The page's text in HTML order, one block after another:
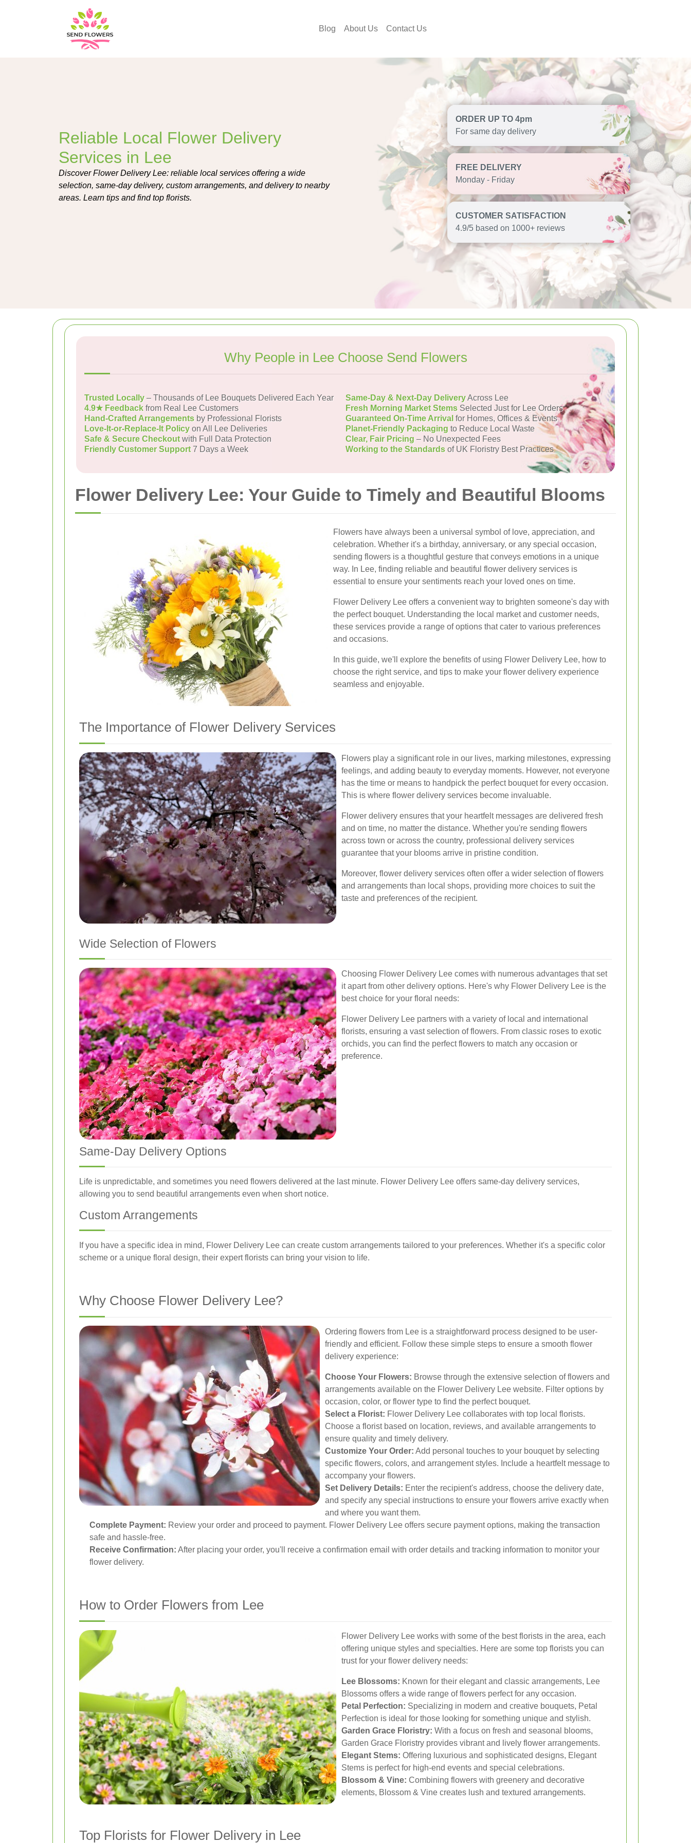
Blog About Us Contact Us
Reliable Local Flower Delivery
Services in Lee
Discover Flower Delivery Lee: reliable local services offering a wide
selection, same-day delivery, custom arrangements, and delivery to nearby
areas. Learn tips and find top florists.
ORDER UP TO 4pm
For same day delivery
FREE DELIVERY
Monday - Friday
CUSTOMER SATISFACTION
4.9/5 based on 1000+ reviews
Why People in Lee Choose Send Flowers
Trusted Locally – Thousands of Lee Bouquets Delivered Each Year Same-Day & Next-Day DeliveryAcross Lee
4.9★ Feedback from Real Lee Customers Fresh Morning Market Stems Selected Just for Lee Orders
Hand-Crafted Arrangements by Professional Florists Guaranteed On-Time Arrival for Homes, Offices & Events
Love-It-or-Replace-It Policy on All Lee Deliveries Planet-Friendly Packaging to Reduce Local Waste
Safe & Secure Checkoutwith Full Data Protection Clear, Fair Pricing – No Unexpected Fees
Friendly Customer Support7 Days a Week Working to the Standards of UK Floristry Best Practices
Flower Delivery Lee: Your Guide to Timely and Beautiful Blooms
Flowers have always been a universal symbol of love, appreciation, and
celebration. Whether it's a birthday, anniversary, or any special occasion,
sending flowers is a thoughtful gesture that conveys emotions in a unique
way. In Lee, finding reliable and beautiful flower delivery services is
essential to ensure your sentiments reach your loved ones on time.
Flower Delivery Lee offers a convenient way to brighten someone's day with
the perfect bouquet. Understanding the local market and customer needs,
these services provide a range of options that cater to various preferences
and occasions.
In this guide, we'll explore the benefits of using Flower Delivery Lee, how to
choose the right service, and tips to make your flower delivery experience
seamless and enjoyable.
The Importance of Flower Delivery Services
Flowers play a significant role in our lives, marking milestones, expressing
feelings, and adding beauty to everyday moments. However, not everyone
has the time or means to handpick the perfect bouquet for every occasion.
This is where flower delivery services become invaluable.
Flower delivery ensures that your heartfelt messages are delivered fresh
and on time, no matter the distance. Whether you're sending flowers
across town or across the country, professional delivery services
guarantee that your blooms arrive in pristine condition.
Moreover, flower delivery services often offer a wider selection of flowers
and arrangements than local shops, providing more choices to suit the
taste and preferences of the recipient.
Wide Selection of Flowers
Choosing Flower Delivery Lee comes with numerous advantages that set
it apart from other delivery options. Here's why Flower Delivery Lee is the
best choice for your floral needs:
Flower Delivery Lee partners with a variety of local and international
florists, ensuring a vast selection of flowers. From classic roses to exotic
orchids, you can find the perfect flowers to match any occasion or
preference.
Same-Day Delivery Options
Life is unpredictable, and sometimes you need flowers delivered at the last minute. Flower Delivery Lee offers same-day delivery services,
allowing you to send beautiful arrangements even when short notice.
Custom Arrangements
If you have a specific idea in mind, Flower Delivery Lee can create custom arrangements tailored to your preferences. Whether it's a specific color
scheme or a unique floral design, their expert florists can bring your vision to life.
Why Choose Flower Delivery Lee?
Ordering flowers from Lee is a straightforward process designed to be user-
friendly and efficient. Follow these simple steps to ensure a smooth flower
delivery experience:
Choose Your Flowers: Browse through the extensive selection of flowers and
arrangements available on the Flower Delivery Lee website. Filter options by
occasion, color, or flower type to find the perfect bouquet.
Select a Florist: Flower Delivery Lee collaborates with top local florists.
Choose a florist based on location, reviews, and available arrangements to
ensure quality and timely delivery.
Customize Your Order: Add personal touches to your bouquet by selecting
specific flowers, colors, and arrangement styles. Include a heartfelt message to
accompany your flowers.
Set Delivery Details: Enter the recipient's address, choose the delivery date,
and specify any special instructions to ensure your flowers arrive exactly when
and where you want them.
Complete Payment: Review your order and proceed to payment. Flower Delivery Lee offers secure payment options, making the transaction
safe and hassle-free.
Receive Confirmation: After placing your order, you'll receive a confirmation email with order details and tracking information to monitor your
flower delivery.
How to Order Flowers from Lee
Flower Delivery Lee works with some of the best florists in the area, each
offering unique styles and specialties. Here are some top florists you can
trust for your flower delivery needs:
Lee Blossoms: Known for their elegant and classic arrangements, Lee
Blossoms offers a wide range of flowers perfect for any occasion.
Petal Perfection: Specializing in modern and creative bouquets, Petal
Perfection is ideal for those looking for something unique and stylish.
Garden Grace Floristry: With a focus on fresh and seasonal blooms,
Garden Grace Floristry provides vibrant and lively flower arrangements.
Elegant Stems: Offering luxurious and sophisticated designs, Elegant
Stems is perfect for high-end events and special celebrations.
Blossom & Vine: Combining flowers with greenery and decorative
elements, Blossom & Vine creates lush and textured arrangements.
Top Florists for Flower Delivery in Lee